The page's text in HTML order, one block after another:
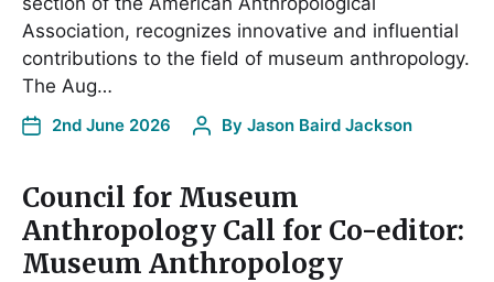
Association, recognizes innovative and influential
contributions to the field of museum anthropology.
The Aug…
2nd June 2026 By Jason Baird Jackson
Council for Museum
Anthropology Call for Co-editor:
Museum Anthropology